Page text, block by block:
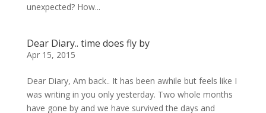
unexpected? How...
Dear Diary.. time does fly by
Apr 15, 2015
Dear Diary, Am back.. It has been awhile but feels like I
was writing in you only yesterday. Two whole months
have gone by and we have survived the days and